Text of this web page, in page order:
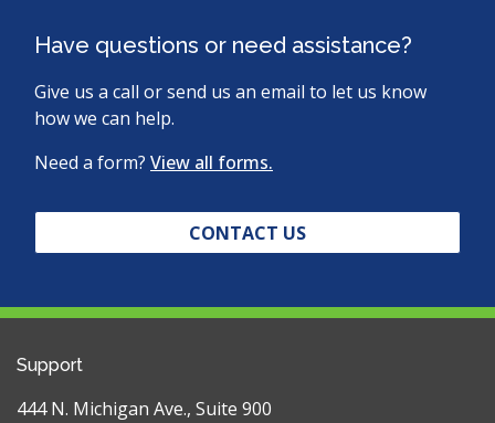
Have questions or need assistance?
Give us a call or send us an email to let us know
how we can help.
Need a form? View all forms.
CONTACT US
Support
444 N. Michigan Ave., Suite 900